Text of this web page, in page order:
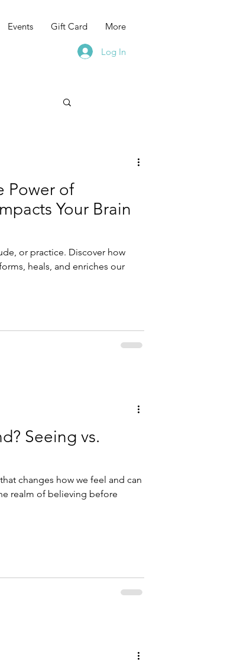
Events Gift Card More
Log In
Power of
Your Brain
or practice. Discover how
heals, and enriches our
Seeing vs.
changes how we feel and can
realm of believing before